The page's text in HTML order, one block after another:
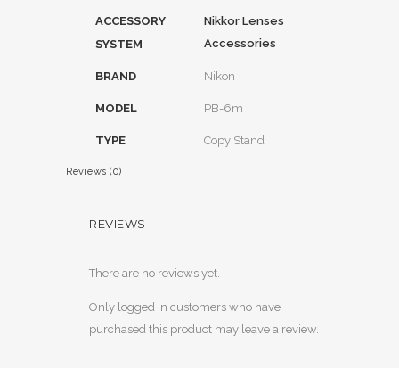
ACCESSORY
SYSTEM
Nikkor Lenses
Accessories
BRAND Nikon
MODEL PB-6m
TYPE Copy Stand
Reviews (0)
REVIEWS
There are no reviews yet.
Only logged in customers who have
purchased this product may leave a review.